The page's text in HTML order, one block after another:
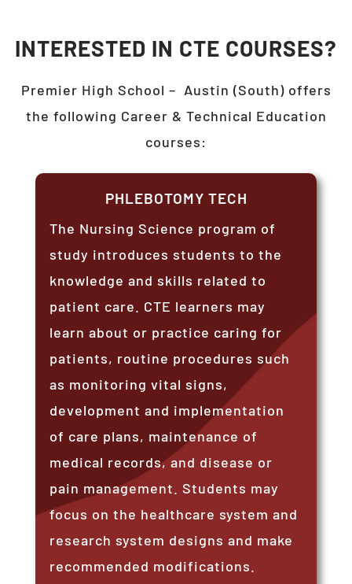
INTERESTED IN CTE COURSES?
Premier High School – Austin (South)offers
the following Career & Technical Education
courses:
PHLEBOTOMY TECH
The Nursing Science program of
study introduces students to the
knowledge and skills related to
patient care. CTE learners may
learn about or practice caring for
patients, routine procedures such
as monitoring vital signs,
development and implementation
of care plans, maintenance of
medical records, and disease or
pain management. Students may
focus on the healthcare system and
research system designs and make
recommended modifications.